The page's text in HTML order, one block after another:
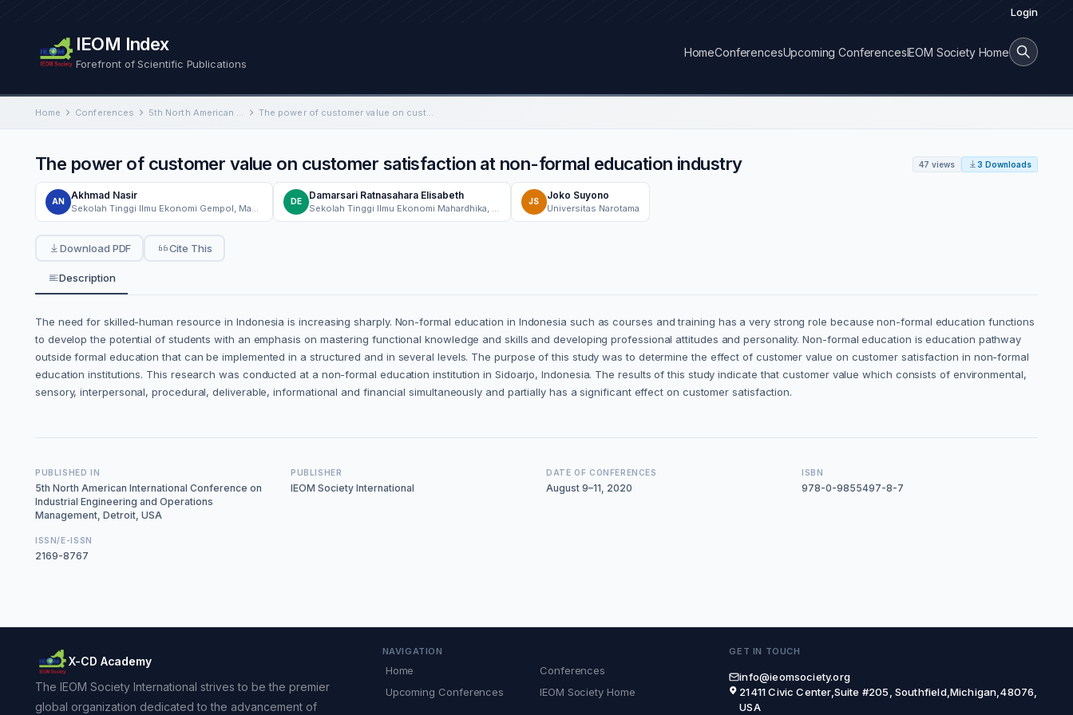
Login
IEOM Index
Forefront of Scientific Publications
HomeConferencesUpcoming ConferencesIEOM Society Home
Home Conferences 5th North American International Conference on Industrial Engineering and Operations Management The power of customer value on customer satisfaction at non-formal education industry
The power of customer value on customer satisfaction at non-formal education industry 47 views 3 Downloads
AN
Akhmad Nasir
DE
Damarsari Ratnasahara Elisabeth
JS
Joko Suyono
Universitas Narotama
Download PDF Cite This
Description
The need for skilled-human resource in Indonesia is increasing sharply. Non-formal education in Indonesia such as courses and training has a very strong role because non-formal education functions
to develop the potential of students with an emphasis on mastering functional knowledge and skills and developing professional attitudes and personality. Non-formal education is education pathway
outside formal education that can be implemented in a structured and in several levels. The purpose of this study was to determine the effect of customer value on customer satisfaction in non-formal
education institutions. This research was conducted at a non-formal education institution in Sidoarjo, Indonesia. The results of this study indicate that customer value which consists of environmental,
sensory, interpersonal, procedural, deliverable, informational and financial simultaneously and partially has a significant effect on customer satisfaction.
PUBLISHED IN
5th North American International Conference on
Industrial Engineering and Operations
Management, Detroit, USA
PUBLISHER
IEOM Society International
DATE OF CONFERENCES
August 9–11, 2020
ISBN
978-0-9855497-8-7
ISSN/E-ISSN
2169-8767
X-CD Academy
The IEOM Society International strives to be the premier
global organization dedicated to the advancement of
NAVIGATION
Home
Conferences
Upcoming Conferences
IEOM Society Home
GET IN TOUCH
info@ieomsociety.org
21411 Civic Center,Suite #205, Southfield,Michigan,48076,
USA